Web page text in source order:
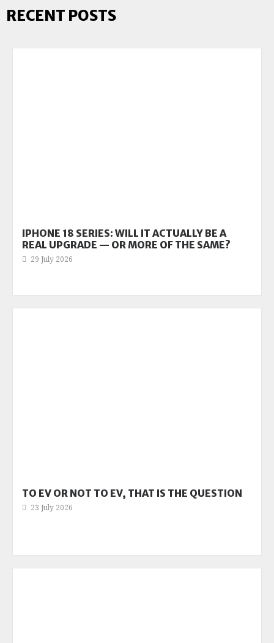
RECENT POSTS
IPHONE 18 SERIES: WILL IT ACTUALLY BE A
REAL UPGRADE — OR MORE OF THE SAME?
29 July 2026
TO EV OR NOT TO EV, THAT IS THE QUESTION
23 July 2026